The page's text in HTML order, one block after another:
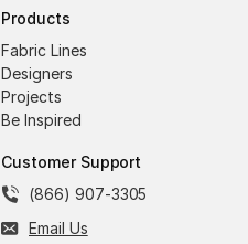
Products
Fabric Lines
Designers
Projects
Be Inspired
Customer Support
(866) 907-3305
Email Us